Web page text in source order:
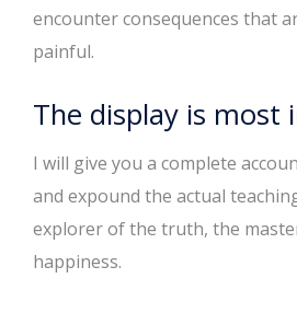
encounter consequences that
painful.
The display is most
I will give you a complete
and expound the actual
explorer of the truth, the
happiness.